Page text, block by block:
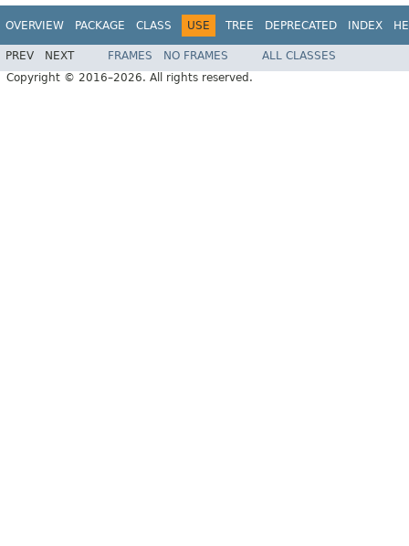
OVERVIEW PACKAGE CLASS USE TREE DEPRECATED INDEX
PREV NEXT FRAMES NO FRAMES
ALL CLASSES
Copyright © 2016–2026. All rights reserved.